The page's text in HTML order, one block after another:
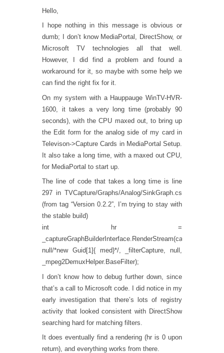
Hello,
I hope nothing in this message is obvious or
dumb; I don’t know MediaPortal, DirectShow, or
Microsoft TV technologies all that well.
However, I did find a problem and found a
workaround for it, so maybe with some help we
can find the right fix for it.
On my system with a Hauppauge WinTV-HVR-
1600, it takes a very long time (probably 90
seconds), with the CPU maxed out, to bring up
the Edit form for the analog side of my card in
Televison->Capture Cards in MediaPortal Setup.
It also take a long time, with a maxed out CPU,
for MediaPortal to start up.
The line of code that takes a long time is line
297 in TVCapture/Graphs/Analog/SinkGraph.cs
(from tag “Version 0.2.2”, I’m trying to stay with
the stable build)
int hr =
_captureGraphBuilderInterface.RenderStream(cat,
null/*new Guid[1]{ med}*/, _filterCapture, null,
_mpeg2DemuxHelper.BaseFilter);
I don’t know how to debug further down, since
that’s a call to Microsoft code. I did notice in my
early investigation that there’s lots of registry
activity that looked consistent with DirectShow
searching hard for matching filters.
It does eventually find a rendering (hr is 0 upon
return), and everything works from there.